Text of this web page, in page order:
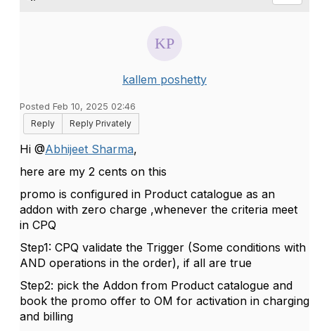
kallem poshetty
Posted Feb 10, 2025 02:46
Reply
Reply Privately
Hi @Abhijeet Sharma,
here are my 2 cents on this
promo is configured in Product catalogue as an
addon with zero charge ,whenever the criteria meet
in CPQ
Step1: CPQ validate the Trigger (Some conditions with
AND operations in the order), if all are true
Step2: pick the Addon from Product catalogue and
book the promo offer to OM for activation in charging
and billing